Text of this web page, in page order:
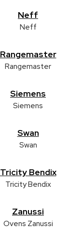
Neff
Neff
Rangemaster
Rangemaster
Siemens
Siemens
Swan
Swan
Tricity Bendix
Tricity Bendix
Zanussi
Ovens Zanussi